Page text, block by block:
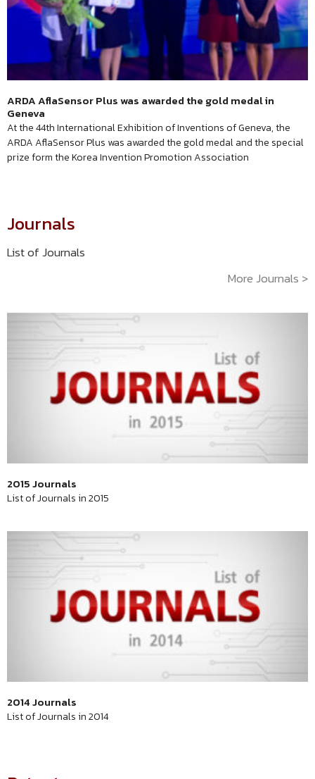
ARDA AflaSensor Plus was awarded the gold medal in
Geneva
At the 44th International Exhibition of Inventions of Geneva, the
ARDA AflaSensor Plus was awarded the gold medal and the special
prize form the Korea Invention Promotion Association
Journals
List of Journals
More Journals >
2015 Journals
List of Journals in 2015
2014 Journals
List of Journals in 2014